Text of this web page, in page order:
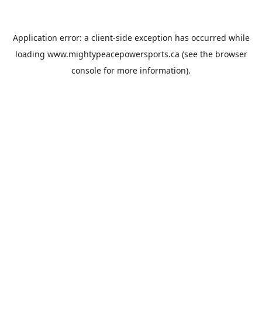
Application error: a client-side exception has occurred while
loading www.mightypeacepowersports.ca (see the browser
console for more information).